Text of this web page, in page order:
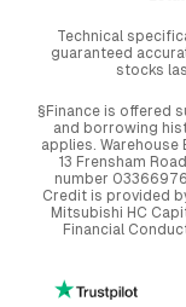
Technical
guaranteed
stocks
§Finance is offered
and borrowing
applies.
13 Frensham
number
Credit is provided
Mitsubishi HC
Financial